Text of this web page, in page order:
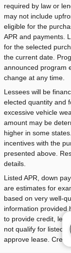
required by law or
may not include
eligible for the
APR and payments.
for the selected
the current date.
announced program
change at any time.
Lessees will be
elected quantity and
excessive vehicle
amount may be
higher in some
incentives with the
presented above.
details.
Listed APR, down
are estimates for
based on very well-
information provided
to provide credit,
not qualify for listed
approve lease. Credit